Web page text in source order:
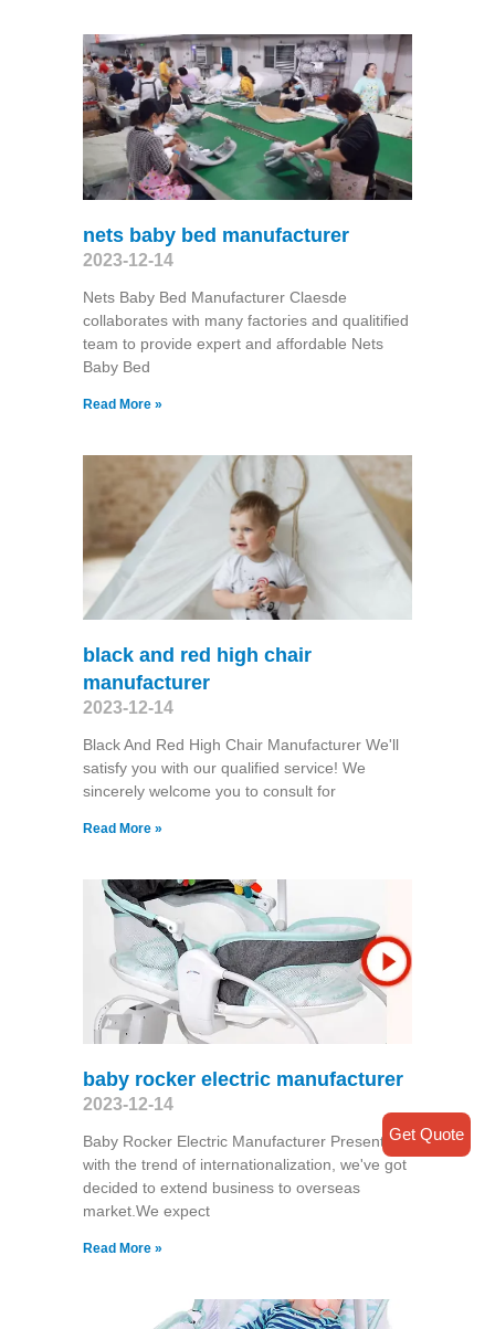
nets baby bed manufacturer
2023-12-14
Nets Baby Bed Manufacturer Claesde
collaborates with many factories and qualitified
team to provide expert and affordable Nets
Baby Bed
Read More »
black and red high chair
manufacturer
2023-12-14
Black And Red High Chair Manufacturer We'll
satisfy you with our qualified service! We
sincerely welcome you to consult for
Read More »
baby rocker electric manufacturer
2023-12-14
Baby Rocker Electric Manufacturer Presently
with the trend of internationalization, we've got
decided to extend business to overseas
market.We expect
Read More »
Get Quote